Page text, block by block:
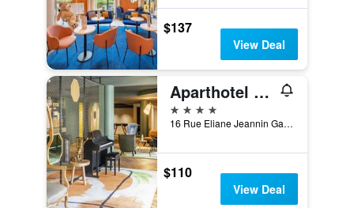
$137
View Deal
Aparthotel Adagio Paris Porte de Versailles
4 stars
16 Rue Eliane Jeannin Gareau, Paris, France
$110
View Deal